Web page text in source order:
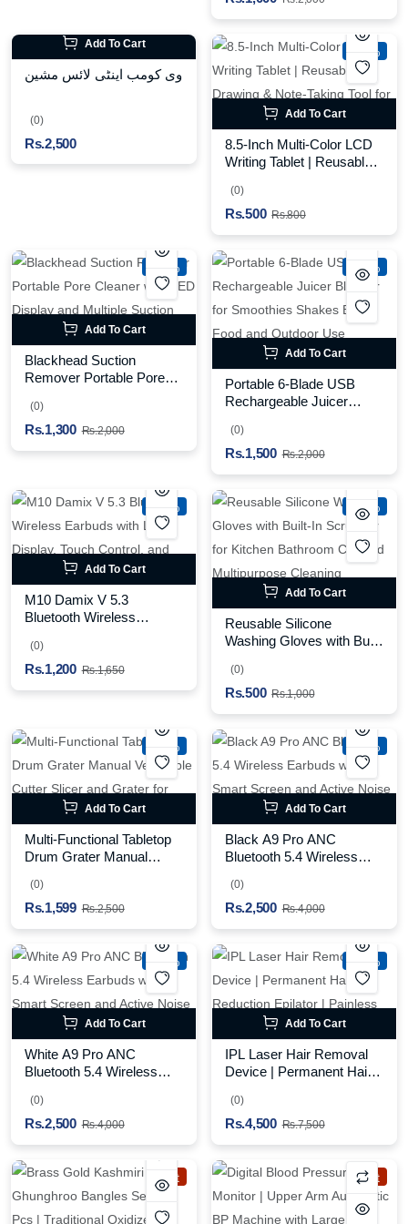
Add To Cart
وی کومب اینٹی لائس مشین
(0)
Rs.2,500
-37%
Add To Cart
8.5-Inch Multi-Color LCD
Writing Tablet | Reusable
Tool for Kids | Random
Colors
(0)
Rs.500 Rs.800
-35%
Add To Cart
Blackhead Suction
Remover Portable Pore
and Multiple Suction
Levels
(0)
Rs.1,300 Rs.2,000
-25%
Add To Cart
Portable 6-Blade USB
Rechargeable Juicer
Shakes Baby Food and
Outdoor Use (Random
(0)
Rs.1,500 Rs.2,000
-27%
Add To Cart
M10 Damix V 5.3
Bluetooth Wireless
Touch Control, and Long
Battery Life
(0)
Rs.1,200 Rs.1,650
-50%
Add To Cart
Reusable Silicone
Washing Gloves with Built-
Bathroom Car and
Multipurpose Cleaning
(0)
Rs.500 Rs.1,000
-36%
Add To Cart
Multi-Functional Tabletop
Drum Grater Manual
and Grater for Kitchen
(0)
Rs.1,599 Rs.2,500
-37%
Add To Cart
Black A9 Pro ANC
Bluetooth 5.4 Wireless
Screen and Active Noise
Cancellation
(0)
Rs.2,500 Rs.4,000
-37%
Add To Cart
White A9 Pro ANC
Bluetooth 5.4 Wireless
Screen and Active Noise
Cancellation
(0)
Rs.2,500 Rs.4,000
-40%
Add To Cart
IPL Laser Hair Removal
Device | Permanent Hair
Painless Body Hair
Remover
(0)
Rs.4,500 Rs.7,500
Hot Hot